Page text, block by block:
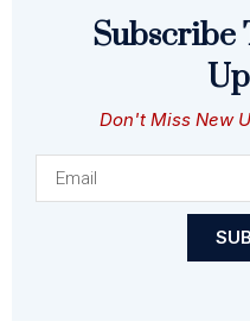
Subscribe
Don't Miss New